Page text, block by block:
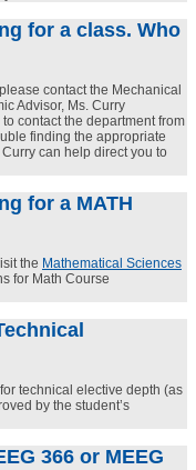
for a class. Who
contact the Mechanical
Advisor, Ms. Curry
contact the department from
finding the appropriate
can help direct you to
for a MATH
the Mathematical Sciences
for Math Course
technical elective depth (as
by the student’s
366 or MEEG